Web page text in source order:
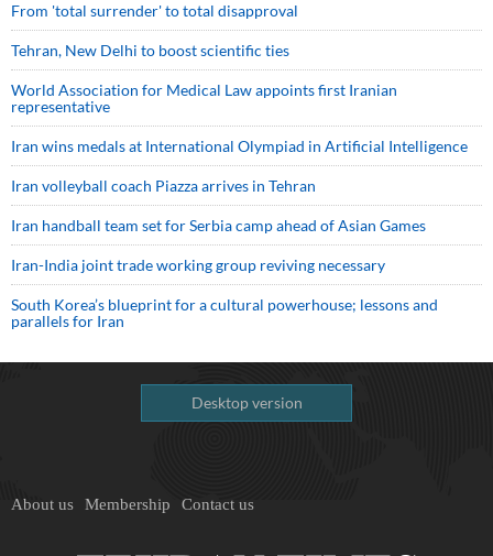
From 'total surrender' to total disapproval
Tehran, New Delhi to boost scientific ties
World Association for Medical Law appoints first Iranian
representative
Iran wins medals at International Olympiad in Artificial Intelligence
Iran volleyball coach Piazza arrives in Tehran
Iran handball team set for Serbia camp ahead of Asian Games
Iran-India joint trade working group reviving necessary
South Korea’s blueprint for a cultural powerhouse; lessons and
parallels for Iran
Desktop version
About us Membership Contact us